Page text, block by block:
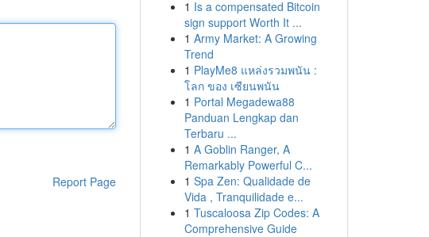
Report Page
1 Is a compensated Bitcoin
sign support Worth It ...
1 Army Market: A Growing
Trend
1 PlayMe8 แหล่งรวมพนัน :
โลก ของ เซียนพนัน
1 Portal Megadewa88
Panduan Lengkap dan
Terbaru ...
1 A Goblin Ranger, A
Remarkably Powerful C...
1 Spa Zen: Qualidade de
Vida , Tranquilidade e...
1 Tuscaloosa Zip Codes: A
Comprehensive Guide